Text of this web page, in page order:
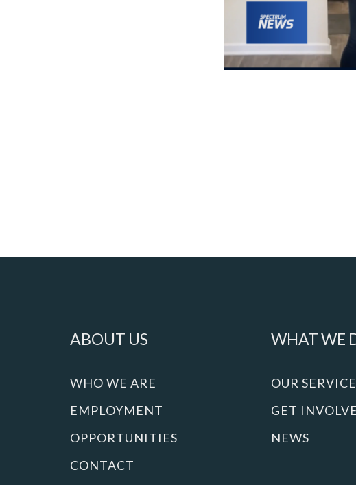
ABOUT US
WHO WE ARE
EMPLOYMENT
OPPORTUNITIES
CONTACT
WHAT WE
OUR
GET
NEWS